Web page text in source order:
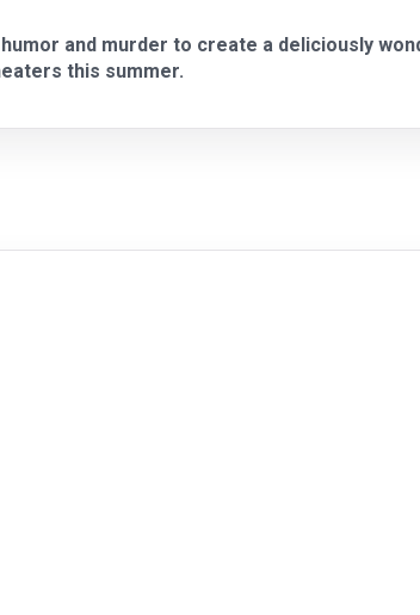
and murder to create a deliciously
this summer.